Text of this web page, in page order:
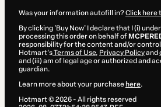
Was your information autofill in?Click here
By clicking 'Buy Now' I declare that I (i)
processing this order on behalf of
responsibility for the content and/or
Hotmart’sTerms of Use, Privacy Policyand
and (iii) am of legal age or authorized and
guardian.
Learn more about your purchase here.
Hotmart ©2026- All rights reserved